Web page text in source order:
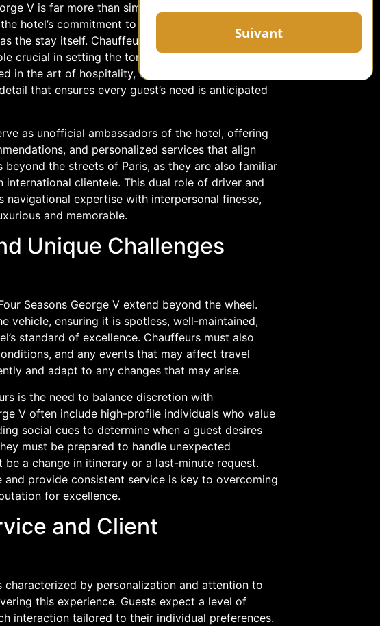
V is far more than simply driving guests from
hotel’s commitment to excellence and ensuring
the stay itself. Chauffeurs are often the first and
crucial in setting the tone for the overall
in the art of hospitality, with an acute
that ensures every guest’s need is anticipated
as unofficial ambassadors of the hotel, offering
and personalized services that align
the streets of Paris, as they are also familiar
clientele. This dual role of driver and
expertise with interpersonal finesse,
and memorable.
Unique Challenges
Seasons George V extend beyond the wheel.
vehicle, ensuring it is spotless, well-maintained,
standard of excellence. Chauffeurs must also
and any events that may affect travel
and adapt to any changes that may arise.
is the need to balance discretion with
V often include high-profile individuals who value
social cues to determine when a guest desires
must be prepared to handle unexpected
a change in itinerary or a last-minute request.
provide consistent service is key to overcoming
for excellence.
and Client
characterized by personalization and attention to
this experience. Guests expect a level of
interaction tailored to their individual preferences.